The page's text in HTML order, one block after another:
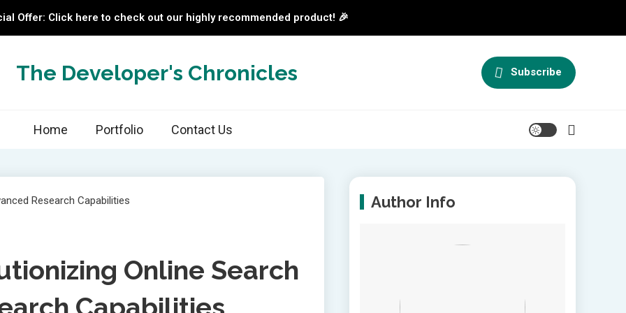
Offer: Click here to check out our highly recommended product! 🎉
The Developer's Chronicles Subscribe
Home Portfolio Contact Us
Online Search
Author Info